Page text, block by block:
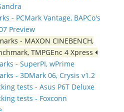
- PCMark Vantage, BAPCo's
Preview
- MAXON CINEBENCH,
TMPGEnc 4 Xpress
- SuperPI, wPrime
- 3DMark 06, Crysis v1.2
tests - Asus P6T Deluxe
tests - Foxconn